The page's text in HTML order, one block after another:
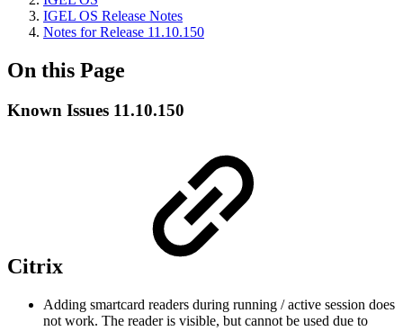
IGEL OS Release Notes
Notes for Release 11.10.150
On this Page
Known Issues 11.10.150
Citrix
Adding smartcard readers during running / active session does
not work. The reader is visible, but cannot be used due to